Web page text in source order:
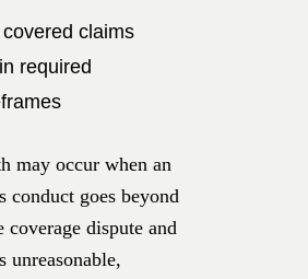
claims
required
may occur when an
conduct goes beyond
coverage dispute and
unreasonable,